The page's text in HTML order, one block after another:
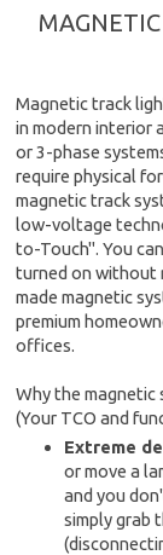
Magnetic track
in modern interior
or 3-phase
require physical
magnetic track
low-voltage
to-Touch". You
turned on without
made magnetic
premium
offices.
Why the magnetic
(Your TCO and
Extreme
or move a
and you
simply grab